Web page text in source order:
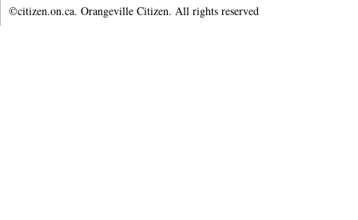
©citizen.on.ca. Orangeville Citizen. All rights reserved